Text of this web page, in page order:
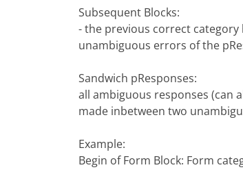
Subsequent Blocks:
- the previous correct
unambiguous errors of the
Sandwich pResponses:
all ambiguous responses (can
made inbetween two
Example:
Begin of Form Block: Form